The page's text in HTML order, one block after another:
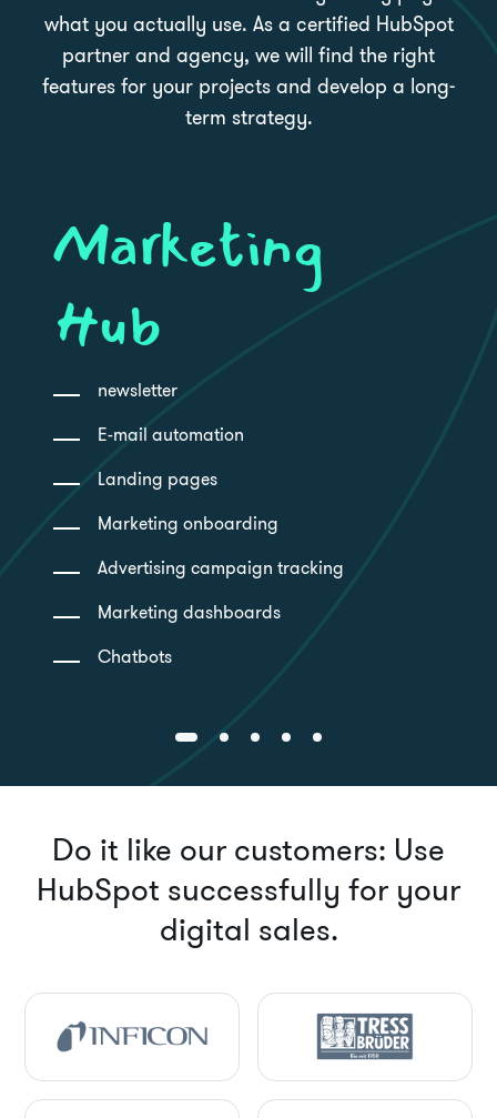
what you actually use. As a certified HubSpot
partner and agency, we will find the right
features for your projects and develop a long-
term strategy.
Marketing
Hub
newsletter
E-mail automation
Landing pages
Marketing onboarding
Advertising campaign tracking
Marketing dashboards
Chatbots
Do it like our customers: Use
HubSpot successfully for your
digital sales.